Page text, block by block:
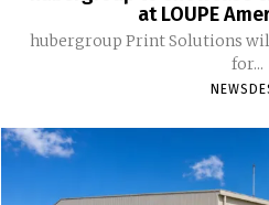
at LOUPE
hubergroup Print Solutions
for...